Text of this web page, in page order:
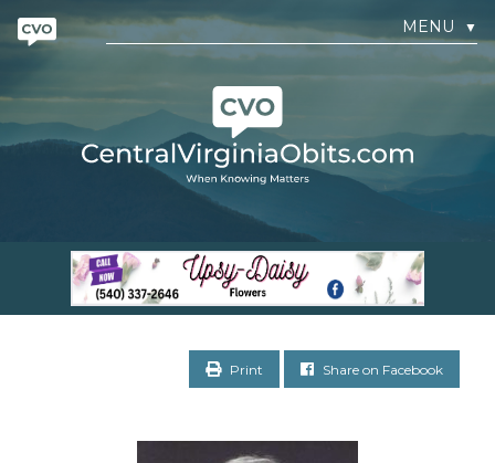
MENU ▼
Print Share on Facebook